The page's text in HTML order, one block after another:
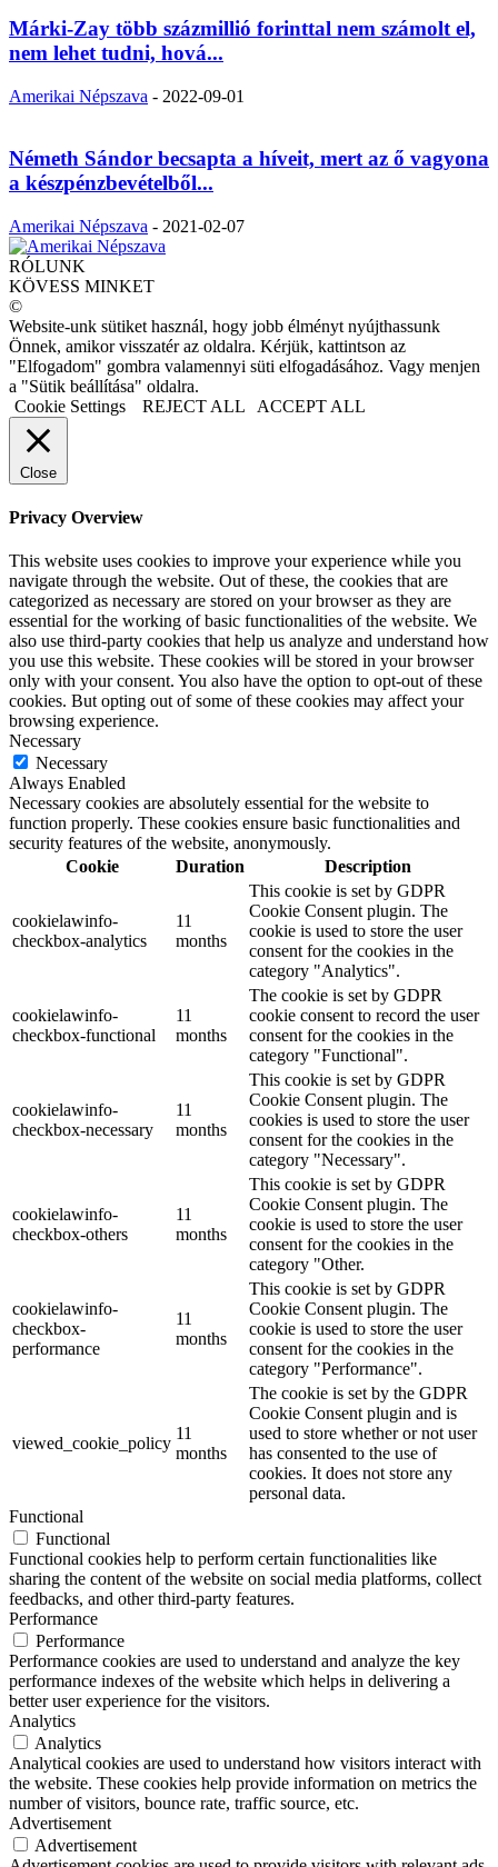
Márki-Zay több százmillió forinttal nem számolt el,
nem lehet tudni, hová...
Amerikai Népszava - 2022-09-01
Németh Sándor becsapta a híveit, mert az ő vagyona
a készpénzbevételből...
Amerikai Népszava - 2021-02-07
RÓLUNK
KÖVESS MINKET
©
Website-unk sütiket használ, hogy jobb élményt nyújthassunk
Önnek, amikor visszatér az oldalra. Kérjük, kattintson az
"Elfogadom" gombra valamennyi süti elfogadásához. Vagy menjen
a "Sütik beállítása" oldalra.
Cookie Settings
REJECT ALL ACCEPT ALL
Close
Privacy Overview
This website uses cookies to improve your experience while you
navigate through the website. Out of these, the cookies that are
categorized as necessary are stored on your browser as they are
essential for the working of basic functionalities of the website. We
also use third-party cookies that help us analyze and understand how
you use this website. These cookies will be stored in your browser
only with your consent. You also have the option to opt-out of these
cookies. But opting out of some of these cookies may affect your
browsing experience.
Necessary
Necessary
Always Enabled
Necessary cookies are absolutely essential for the website to
function properly. These cookies ensure basic functionalities and
security features of the website, anonymously.
Cookie
Duration Description
cookielawinfo-
checkbox-analytics
11
months
This cookie is set by GDPR
Cookie Consent plugin. The
cookie is used to store the user
consent for the cookies in the
category "Analytics".
cookielawinfo-
checkbox-functional
11
months
The cookie is set by GDPR
cookie consent to record the user
consent for the cookies in the
category "Functional".
cookielawinfo-
checkbox-necessary
11
months
This cookie is set by GDPR
Cookie Consent plugin. The
cookies is used to store the user
consent for the cookies in the
category "Necessary".
cookielawinfo-
checkbox-others
11
months
This cookie is set by GDPR
Cookie Consent plugin. The
cookie is used to store the user
consent for the cookies in the
category "Other.
cookielawinfo-
checkbox-
performance
11
months
This cookie is set by GDPR
Cookie Consent plugin. The
cookie is used to store the user
consent for the cookies in the
category "Performance".
viewed_cookie_policy
11
months
The cookie is set by the GDPR
Cookie Consent plugin and is
used to store whether or not user
has consented to the use of
cookies. It does not store any
personal data.
Functional
Functional
Functional cookies help to perform certain functionalities like
sharing the content of the website on social media platforms, collect
feedbacks, and other third-party features.
Performance
Performance
Performance cookies are used to understand and analyze the key
performance indexes of the website which helps in delivering a
better user experience for the visitors.
Analytics
Analytics
Analytical cookies are used to understand how visitors interact with
the website. These cookies help provide information on metrics the
number of visitors, bounce rate, traffic source, etc.
Advertisement
Advertisement